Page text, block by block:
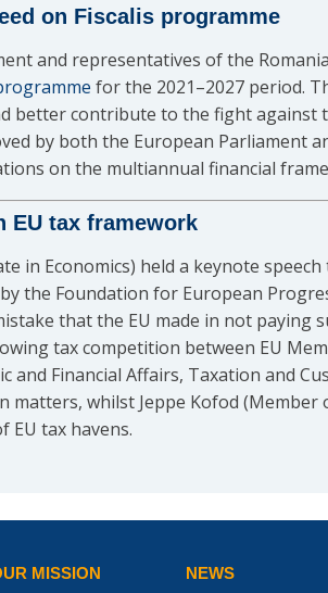
on Fiscalis programme
and representatives of the
for the 2021–2027 period.
better contribute to the fight against
by both the European Parliament
on the multiannual financial
EU tax framework
in Economics) held a keynote
the Foundation for European
that the EU made in not
tax competition between EU
and Financial Affairs, Taxation and
whilst Jeppe Kofod (Member
EU tax havens.
MISSION NEWS